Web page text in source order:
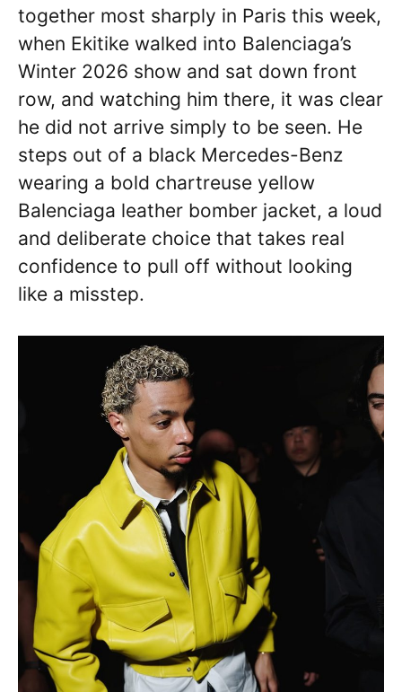
together most sharply in Paris this week,
when Ekitike walked into Balenciaga’s
Winter 2026 show and sat down front
row, and watching him there, it was clear
he did not arrive simply to be seen. He
steps out of a black Mercedes-Benz
wearing a bold chartreuse yellow
Balenciaga leather bomber jacket, a loud
and deliberate choice that takes real
confidence to pull off without looking
like a misstep.